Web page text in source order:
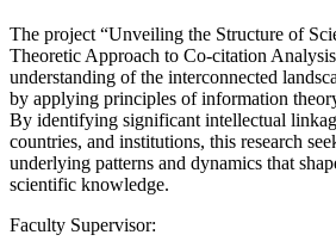
The project “Unveiling the Structure of
Theoretic Approach to Co-citation
understanding of the interconnected
by applying principles of information
By identifying significant intellectual
countries, and institutions, this research
underlying patterns and dynamics that
scientific knowledge.
Faculty Supervisor: